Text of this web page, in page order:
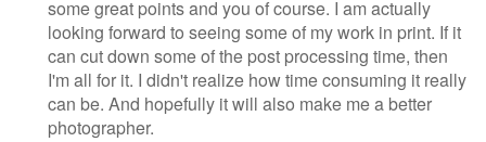
some great points and you of course. I am actually
looking forward to seeing some of my work in print. If it
can cut down some of the post processing time, then
I'm all for it. I didn't realize how time consuming it really
can be. And hopefully it will also make me a better
photographer.